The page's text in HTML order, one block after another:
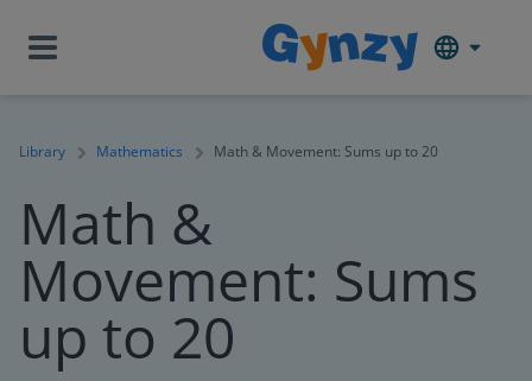
Library Mathematics Math & Movement: Sums up to 20
Math &
Movement: Sums
up to 20